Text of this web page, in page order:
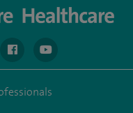
twitter.com/
to https://
navigate to https://
navigate to